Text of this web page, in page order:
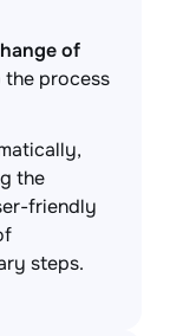
of
the process
the
friendly
steps.